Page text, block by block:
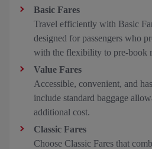
Basic Fares
Travel efficiently with Basic
designed for passengers who
with the flexibility to pre-book
Value Fares
Accessible, convenient, and
include standard baggage
additional cost.
Classic Fares
Choose Classic Fares that